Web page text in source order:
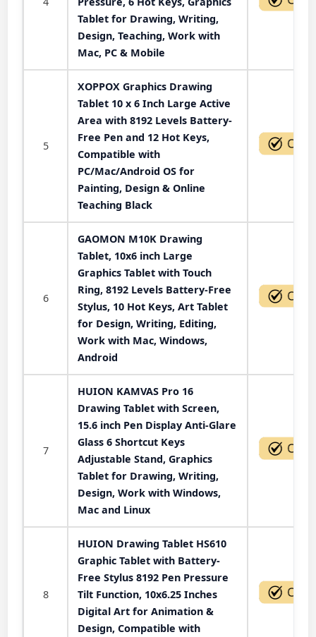
Tablet for Drawing, Writing,
Design, Teaching, Work with
Mac, PC & Mobile
5
XOPPOX Graphics Drawing
Tablet 10 x 6 Inch Large Active
Area with 8192 Levels Battery-
Free Pen and 12 Hot Keys,
Compatible with
PC/Mac/Android OS for
Painting, Design & Online
Teaching Black
6
GAOMON M10K Drawing
Tablet, 10x6 inch Large
Graphics Tablet with Touch
Ring, 8192 Levels Battery-Free
Stylus, 10 Hot Keys, Art Tablet
for Design, Writing, Editing,
Work with Mac, Windows,
Android
7
HUION KAMVAS Pro 16
Drawing Tablet with Screen,
15.6 inch Pen Display Anti-Glare
Glass 6 Shortcut Keys
Adjustable Stand, Graphics
Tablet for Drawing, Writing,
Design, Work with Windows,
Mac and Linux
8
HUION Drawing Tablet HS610
Graphic Tablet with Battery-
Free Stylus 8192 Pen Pressure
Tilt Function, 10x6.25 Inches
Digital Art for Animation &
Design, Compatible with